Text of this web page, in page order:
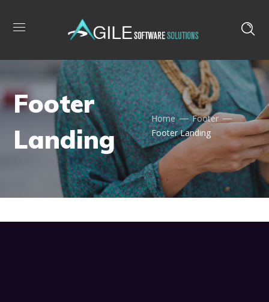
Footer
Landing
Home
Footer
Footer Landing